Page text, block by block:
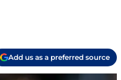
Add us as a preferred source